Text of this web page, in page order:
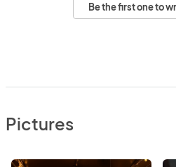
Be the first one to
Pictures